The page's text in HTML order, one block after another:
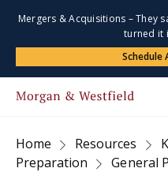
Mergers & Acquisitions – They
turned it
Schedule
Home Resources
Preparation
General